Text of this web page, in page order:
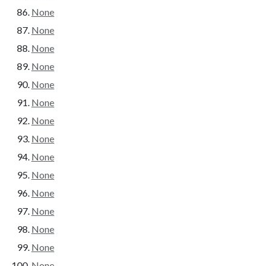
None
None
None
None
None
None
None
None
None
None
None
None
None
None